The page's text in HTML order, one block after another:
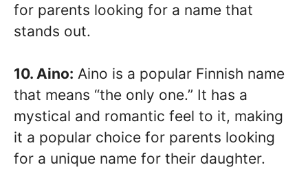
for parents looking for a name that
stands out.
10. Aino: Aino is a popular Finnish name
that means “the only one.” It has a
mystical and romantic feel to it, making
it a popular choice for parents looking
for a unique name for their daughter.